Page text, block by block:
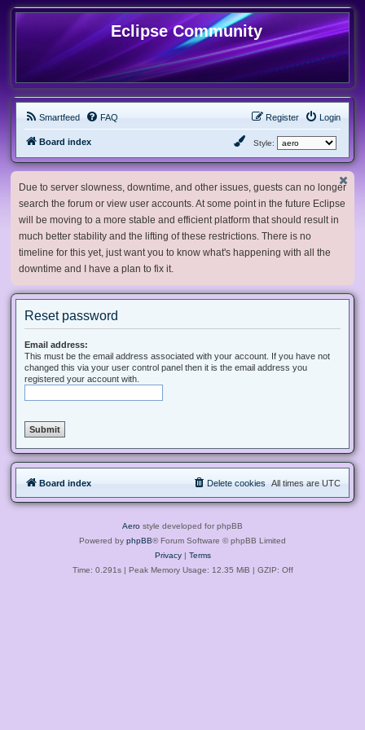
Eclipse Community
Smartfeed FAQ Login
Register
Board index Style:
Due to server slowness, downtime, and other issues, guests can no longer
search the forum or view user accounts. At some point in the future Eclipse
will be moving to a more stable and efficient platform that should result in
much better stability and the lifting of these restrictions. There is no
timeline for this yet, just want you to know what's happening with all the
downtime and I have a plan to fix it.
Reset password
Email address:
This must be the email address associated with your account. If you have not
changed this via your user control panel then it is the email address you
registered your account with.
Board index All times are UTC
Delete cookies
Aero style developed for phpBB
Powered by phpBB® Forum Software © phpBB Limited
Privacy| Terms
Time: 0.291s| Peak Memory Usage: 12.35 MiB | GZIP: Off